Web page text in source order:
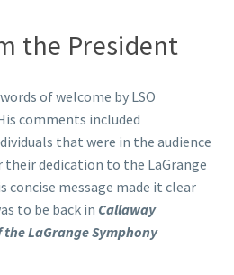
the President
of welcome by LSO
comments included
that were in the audience
dedication to the LaGrange
concise message made it clear
to be back in Callaway
LaGrange Symphony